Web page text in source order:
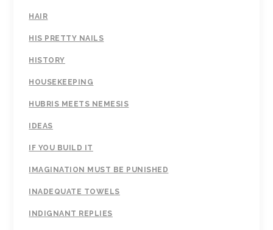
HAIR
HIS PRETTY NAILS
HISTORY
HOUSEKEEPING
HUBRIS MEETS NEMESIS
IDEAS
IF YOU BUILD IT
IMAGINATION MUST BE PUNISHED
INADEQUATE TOWELS
INDIGNANT REPLIES